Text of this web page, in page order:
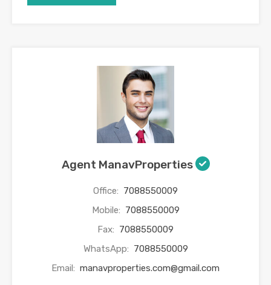
Agent ManavProperties
Office: 7088550009
Mobile: 7088550009
Fax: 7088550009
WhatsApp: 7088550009
Email: manavproperties.com@gmail.com